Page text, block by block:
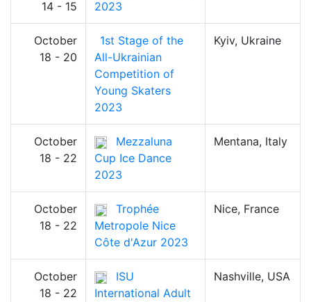
14 - 15
2023
October
18 - 20
1st Stage of the
All-Ukrainian
Competition of
Young Skaters
2023
Kyiv, Ukraine
October
18 - 22
Mezzaluna
Cup Ice Dance
2023
Mentana, Italy
October
18 - 22
Trophée
Metropole Nice
Côte d'Azur 2023
Nice, France
October
18 - 22
ISU
International Adult
Nashville, USA